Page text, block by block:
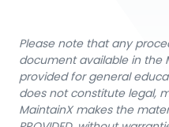
Please note that any
document available in the
provided for general
does not constitute legal,
MaintainX makes the